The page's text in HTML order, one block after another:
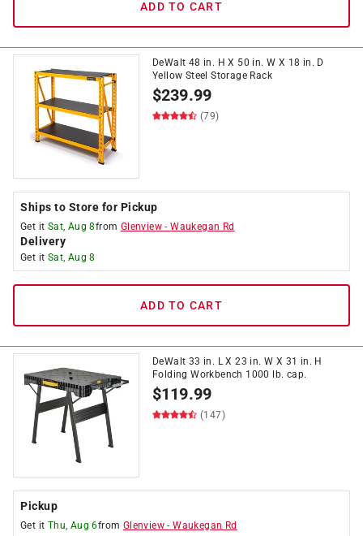
ADD TO CART
DeWalt 48 in. H X 50 in. W X 18 in. D
Yellow Steel Storage Rack
$239.99
(79)
Ships to Store for Pickup
Get it Sat, Aug 8from Glenview -Waukegan Rd
Delivery
Get it Sat, Aug 8
ADD TO CART
DeWalt 33 in. L X 23 in. W X 31 in. H
Folding Workbench 1000 lb. cap.
$119.99
(147)
Pickup
Get it Thu, Aug 6from Glenview -Waukegan Rd